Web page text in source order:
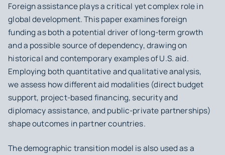
Foreign assistance plays a critical yet complex role in
global development. This paper examines foreign
funding as both a potential driver of long-term growth
and a possible source of dependency, drawing on
historical and contemporary examples of U.S. aid.
Employing both quantitative and qualitative analysis,
we assess how different aid modalities (direct budget
support, project-based financing, security and
diplomacy assistance, and public-private partnerships)
shape outcomes in partner countries.
The demographic transition model is also used as a